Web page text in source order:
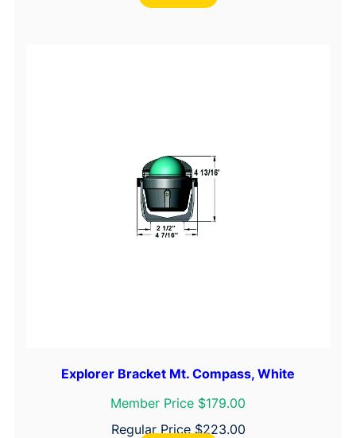
Explorer Bracket Mt. Compass, White
Member Price $179.00
Regular Price $223.00